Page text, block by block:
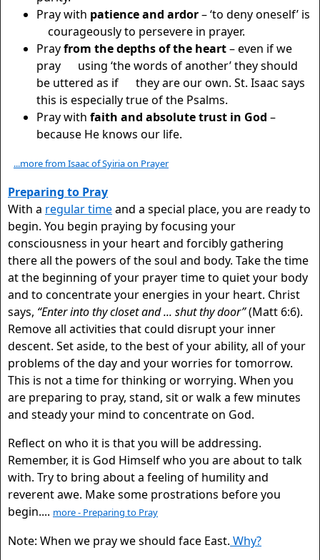
Pray with patience and ardor– ‘to deny oneself’ is
courageously to persevere in prayer.
Prayfrom the depths of the heart– even if we
pray using ‘the words of another’ they should
be uttered as if they are our own. St. Isaac says
this is especially true of the Psalms.
Pray with faith and absolute trust in God –
because He knows our life.
...more from Isaac of Syiria on Prayer
Preparing to Pray
With a regular timeand a special place, you are ready to
begin. You begin praying by focusing your
consciousness in your heart and forcibly gathering
there all the powers of the soul and body. Take the time
at the beginning of your prayer time to quiet your body
and to concentrate your energies in your heart. Christ
says, “Enter into thy closet and ... shut thy door”(Matt 6:6).
Remove all activities that could disrupt your inner
descent. Set aside, to the best of your ability, all of your
problems of the day and your worries for tomorrow.
This is not a time for thinking or worrying. When you
are preparing to pray, stand, sit or walk a few minutes
and steady your mind to concentrate on God.
Reflect on who it is that you will be addressing.
Remember, it is God Himself who you are about to talk
with. Try to bring about a feeling of humility and
reverent awe. Make some prostrations before you
begin.... more - Preparing to Pray
Note: When we pray we should face East. Why?